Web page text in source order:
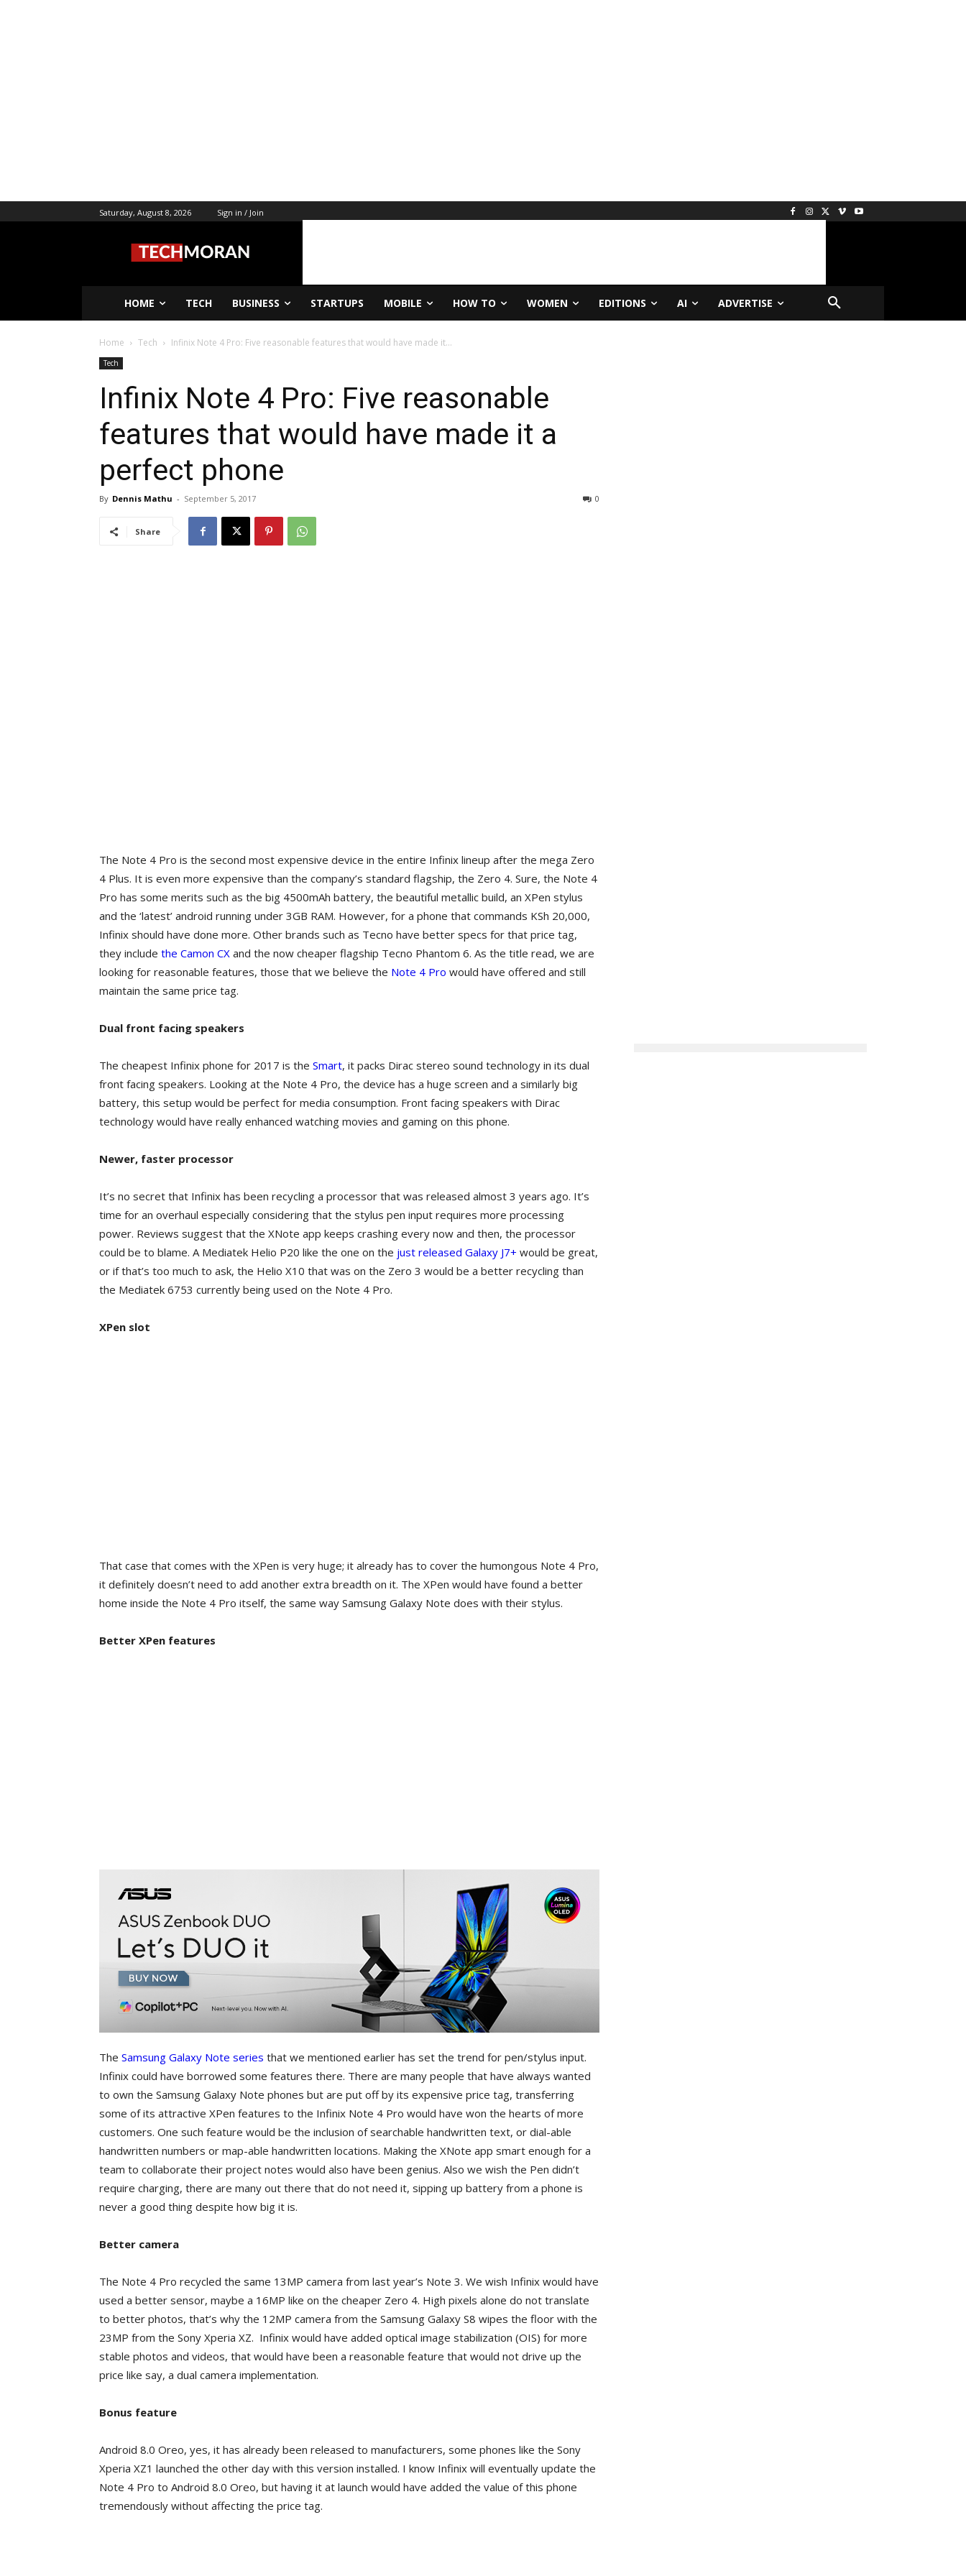
Saturday, August 8, 2026 Sign in / Join
HOME TECH BUSINESS STARTUPS MOBILE HOW TO WOMEN EDITIONS AI ADVERTISE
Home Tech Infinix Note 4 Pro: Five reasonable features that would have made it...
Tech
Infinix Note 4 Pro: Five reasonable
features that would have made it a
perfect phone
By Dennis Mathu - September 5, 2017 0
Share
The Note 4 Pro is the second most expensive device in the entire Infinix lineup after the mega Zero
4 Plus. It is even more expensive than the company’s standard flagship, the Zero 4. Sure, the Note 4
Pro has some merits such as the big 4500mAh battery, the beautiful metallic build, an XPen stylus
and the ‘latest’ android running under 3GB RAM. However, for a phone that commands KSh 20,000,
Infinix should have done more. Other brands such as Tecno have better specs for that price tag,
they include the Camon CX and the now cheaper flagship Tecno Phantom 6. As the title read, we are
looking for reasonable features, those that we believe the Note 4 Pro would have offered and still
maintain the same price tag.
Dual front facing speakers
The cheapest Infinix phone for 2017 is the Smart, it packs Dirac stereo sound technology in its dual
front facing speakers. Looking at the Note 4 Pro, the device has a huge screen and a similarly big
battery, this setup would be perfect for media consumption. Front facing speakers with Dirac
technology would have really enhanced watching movies and gaming on this phone.
Newer, faster processor
It’s no secret that Infinix has been recycling a processor that was released almost 3 years ago. It’s
time for an overhaul especially considering that the stylus pen input requires more processing
power. Reviews suggest that the XNote app keeps crashing every now and then, the processor
could be to blame. A Mediatek Helio P20 like the one on the just released Galaxy J7+ would be great,
or if that’s too much to ask, the Helio X10 that was on the Zero 3 would be a better recycling than
the Mediatek 6753 currently being used on the Note 4 Pro.
XPen slot
That case that comes with the XPen is very huge; it already has to cover the humongous Note 4 Pro,
it definitely doesn’t need to add another extra breadth on it. The XPen would have found a better
home inside the Note 4 Pro itself, the same way Samsung Galaxy Note does with their stylus.
Better XPen features
The Samsung Galaxy Note series that we mentioned earlier has set the trend for pen/stylus input.
Infinix could have borrowed some features there. There are many people that have always wanted
to own the Samsung Galaxy Note phones but are put off by its expensive price tag, transferring
some of its attractive XPen features to the Infinix Note 4 Pro would have won the hearts of more
customers. One such feature would be the inclusion of searchable handwritten text, or dial-able
handwritten numbers or map-able handwritten locations. Making the XNote app smart enough for a
team to collaborate their project notes would also have been genius. Also we wish the Pen didn’t
require charging, there are many out there that do not need it, sipping up battery from a phone is
never a good thing despite how big it is.
Better camera
The Note 4 Pro recycled the same 13MP camera from last year’s Note 3. We wish Infinix would have
used a better sensor, maybe a 16MP like on the cheaper Zero 4. High pixels alone do not translate
to better photos, that’s why the 12MP camera from the Samsung Galaxy S8 wipes the floor with the
23MP from the Sony Xperia XZ. Infinix would have added optical image stabilization (OIS) for more
stable photos and videos, that would have been a reasonable feature that would not drive up the
price like say, a dual camera implementation.
Bonus feature
Android 8.0 Oreo, yes, it has already been released to manufacturers, some phones like the Sony
Xperia XZ1 launched the other day with this version installed. I know Infinix will eventually update the
Note 4 Pro to Android 8.0 Oreo, but having it at launch would have added the value of this phone
tremendously without affecting the price tag.